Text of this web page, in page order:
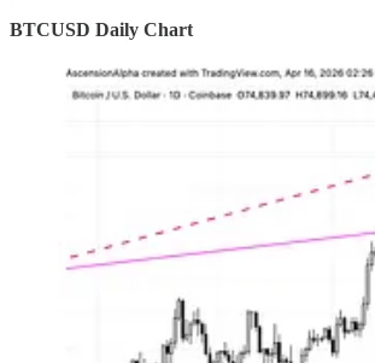
BTCUSD Daily Chart